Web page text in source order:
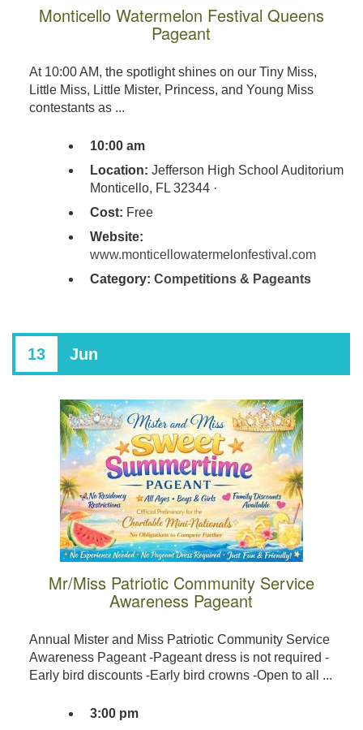
Monticello Watermelon Festival Queens
Pageant
At 10:00 AM, the spotlight shines on our Tiny Miss,
Little Miss, Little Mister, Princess, and Young Miss
contestants as ...
10:00 am
Location: Jefferson High School Auditorium
Monticello, FL 32344 ·
Cost: Free
Website:
www.monticellowatermelonfestival.com
Category: Competitions & Pageants
13 Jun
Mr/Miss Patriotic Community Service
Awareness Pageant
Annual Mister and Miss Patriotic Community Service
Awareness Pageant -Pageant dress is not required -
Early bird discounts -Early bird crowns -Open to all ...
3:00 pm